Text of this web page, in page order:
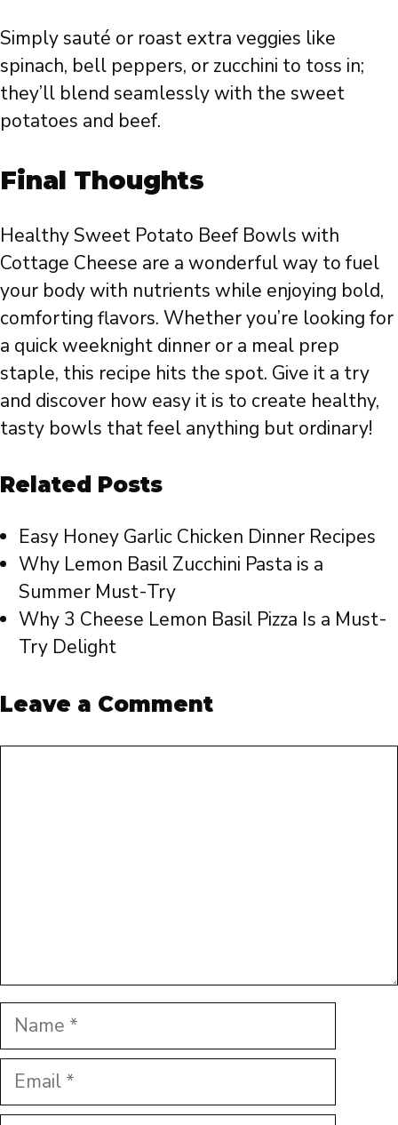
Simply sauté or roast extra veggies like
spinach, bell peppers, or zucchini to toss in;
they’ll blend seamlessly with the sweet
potatoes and beef.
Final Thoughts
Healthy Sweet Potato Beef Bowls with
Cottage Cheese are a wonderful way to fuel
your body with nutrients while enjoying bold,
comforting flavors. Whether you’re looking for
a quick weeknight dinner or a meal prep
staple, this recipe hits the spot. Give it a try
and discover how easy it is to create healthy,
tasty bowls that feel anything but ordinary!
Related Posts
Easy Honey Garlic Chicken Dinner Recipes
Why Lemon Basil Zucchini Pasta is a
Summer Must-Try
Why 3 Cheese Lemon Basil Pizza Is a Must-
Try Delight
Leave a Comment
Name
Email